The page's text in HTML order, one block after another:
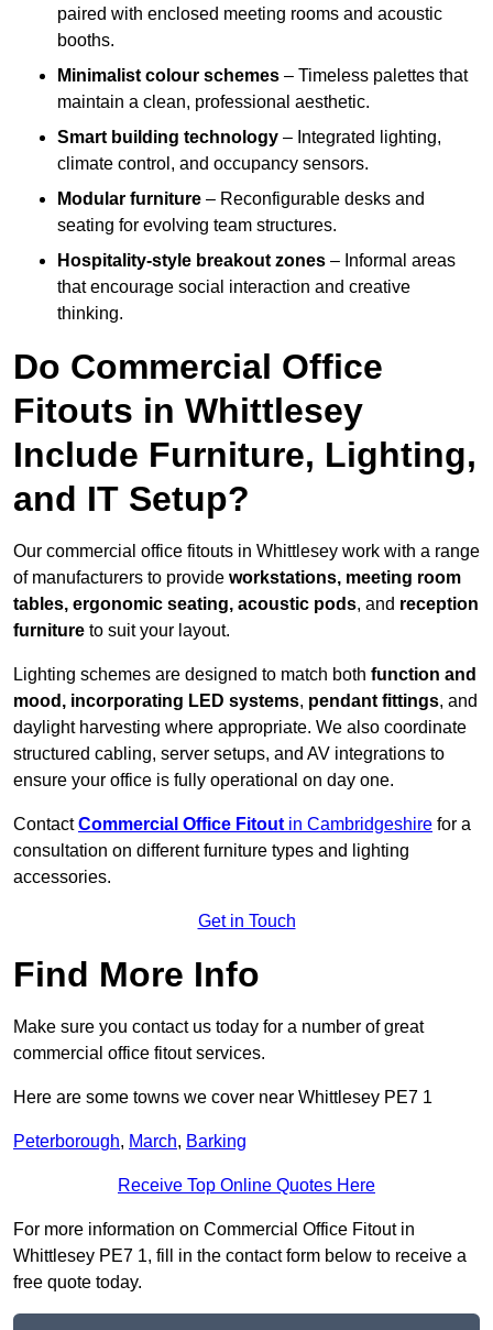
paired with enclosed meeting rooms and acoustic
booths.
Minimalist colour schemes – Timeless palettes that
maintain a clean, professional aesthetic.
Smart building technology – Integrated lighting,
climate control, and occupancy sensors.
Modular furniture – Reconfigurable desks and
seating for evolving team structures.
Hospitality-style breakout zones – Informal areas
that encourage social interaction and creative
thinking.
Do Commercial Office
Fitouts in Whittlesey
Include Furniture, Lighting,
and IT Setup?
Our commercial office fitouts in Whittlesey work with a range
of manufacturers to provide workstations, meeting room
tables, ergonomic seating, acoustic pods, and reception
furniture to suit your layout.
Lighting schemes are designed to match both function and
mood, incorporating LED systems, pendant fittings, and
daylight harvesting where appropriate. We also coordinate
structured cabling, server setups, and AV integrations to
ensure your office is fully operational on day one.
ContactCommercial Office Fitout in Cambridgeshire for a
consultation on different furniture types and lighting
accessories.
Get in Touch
Find More Info
Make sure you contact us today for a number of great
commercial office fitout services.
Here are some towns we cover near Whittlesey PE7 1
Peterborough, March, Barking
Receive Top Online Quotes Here
For more information on Commercial Office Fitout in
Whittlesey PE7 1, fill in the contact form below to receive a
free quote today.